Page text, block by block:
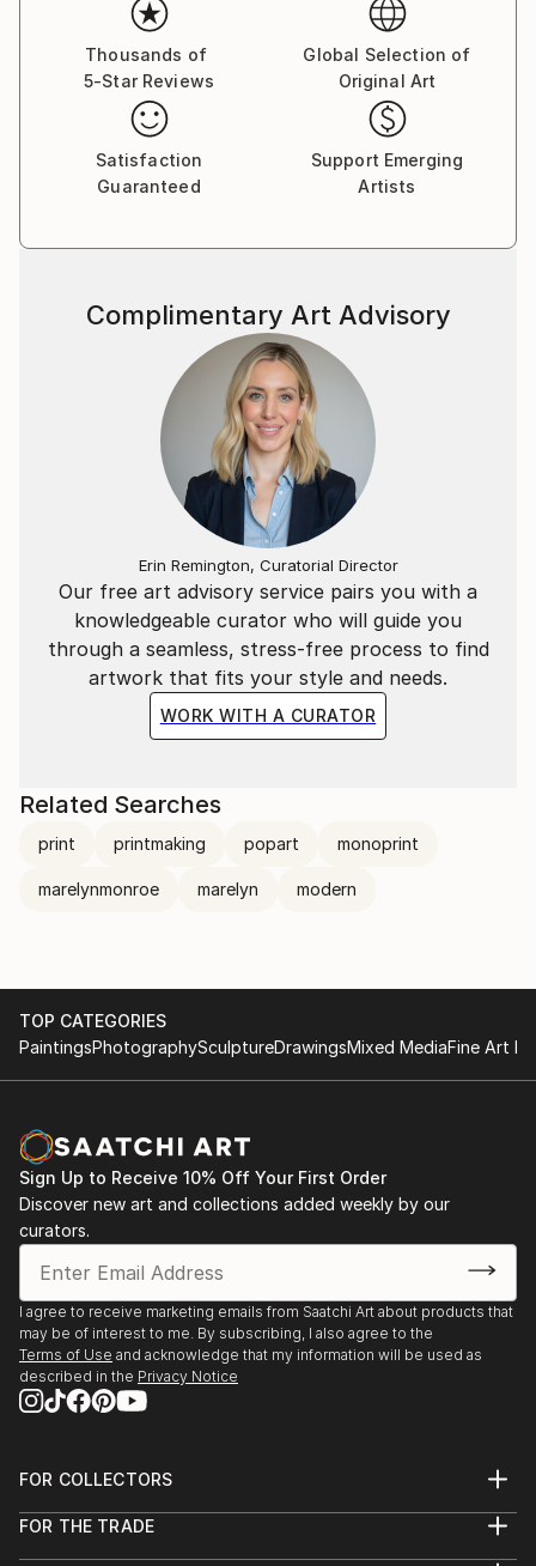
Thousands of
5-Star Reviews
Global Selection of
Original Art
Satisfaction
Guaranteed
Support Emerging
Artists
Our free art advisory service pairs you with a
knowledgeable curator who will guide you
through a seamless, stress-free process to find
artwork that fits your style and needs.
WORK WITH A CURATOR
Complimentary Art Advisory
Erin Remington, Curatorial Director
Related Searches
print printmaking popart monoprint
marelynmonroe marelyn modern
TOP CATEGORIES
PaintingsPhotographySculptureDrawingsMixed MediaFine Art
Sign Up to Receive 10% Off Your First Order
Discover new art and collections added weekly by our
curators.
I agree to receive marketing emails from Saatchi Art about products that
may be of interest to me. By subscribing, I also agree to the
Terms of Use and acknowledge that my information will be used as
described in the Privacy Notice
FOR COLLECTORS
Help Center
FOR THE TRADE